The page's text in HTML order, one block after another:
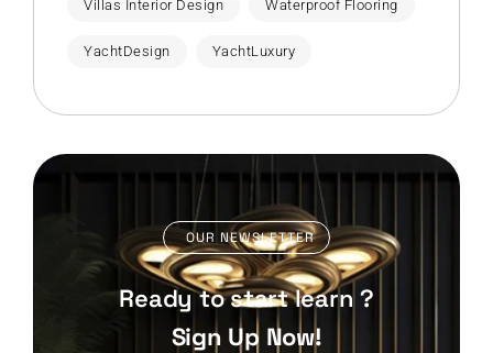
Villas Interior Design Waterproof Flooring
YachtDesign YachtLuxury
OUR NEWSLETTER
Ready to start learn ?
Sign Up Now!